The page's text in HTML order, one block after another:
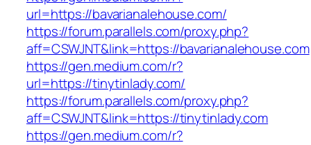
url=https://bavarianalehouse.com/
https://forum.parallels.com/proxy.php?
aff=CSWJNT&link=https://bavarianalehouse.com
https://gen.medium.com/r?
url=https://tinytinlady.com/
https://forum.parallels.com/proxy.php?
aff=CSWJNT&link=https://tinytinlady.com
https://gen.medium.com/r?